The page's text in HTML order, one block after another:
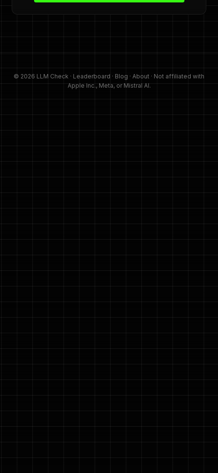
© 2026 LLM Check · Leaderboard · Blog · About · Not affiliated with
Apple Inc., Meta, or Mistral AI.